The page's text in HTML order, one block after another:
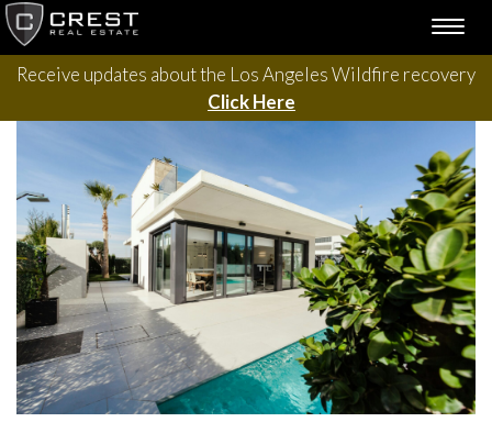
Skip
to
content
Receive updates about the Los Angeles Wildfire recovery
Click Here
Please contact us with questions, projects, and general
inquiries via the form below.